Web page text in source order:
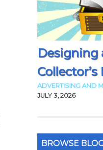
Designing
ADVERTISING AND
JULY 3, 2026
BROWSE